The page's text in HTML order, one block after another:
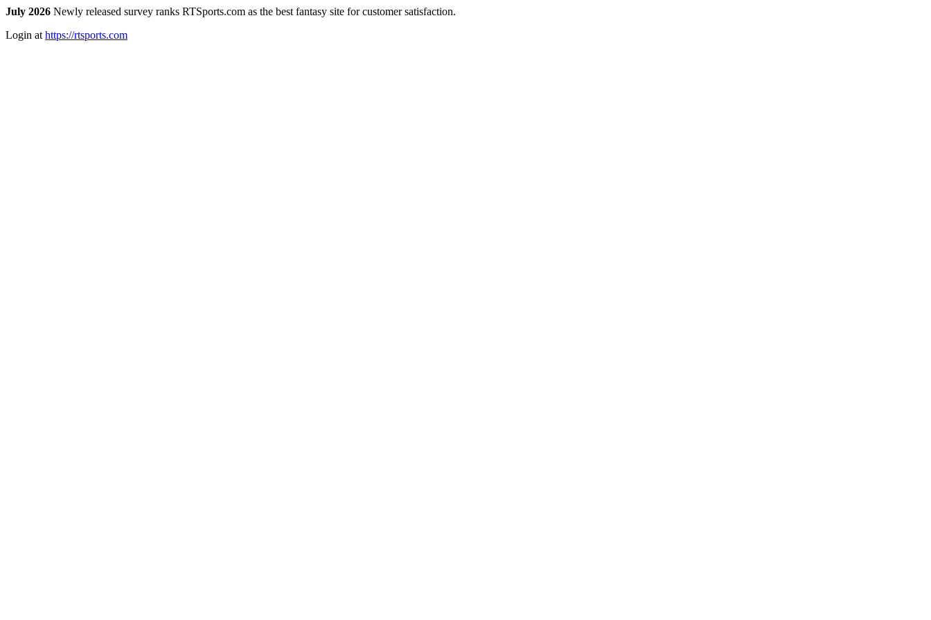
July 2026 Newly released survey ranks RTSports.com as the best fantasy site for customer satisfaction.
Login at https://rtsports.com